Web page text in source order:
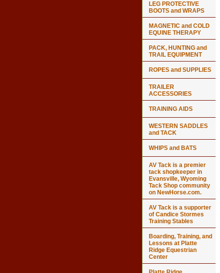
LEG PROTECTIVE
BOOTS and WRAPS
MAGNETIC and COLD
EQUINE THERAPY
PACK, HUNTING and
TRAIL EQUIPMENT
ROPES and SUPPLIES
TRAILER
ACCESSORIES
TRAINING AIDS
WESTERN SADDLES
and TACK
WHIPS and BATS
AV Tack is a premier
tack shopkeeper in
Evansville, Wyoming
Tack Shop community
on NewHorse.com.
AV Tack is a supporter
of Candice Stormes
Training Stables
Boarding, Training, and
Lessons at Platte
Ridge Equestrian
Center